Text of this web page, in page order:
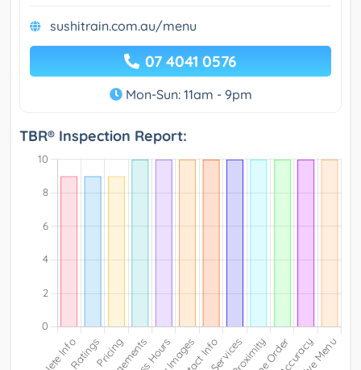
sushitrain.com.au/menu
07 4041 0576
Mon-Sun: 11am - 9pm
TBR® Inspection Report: